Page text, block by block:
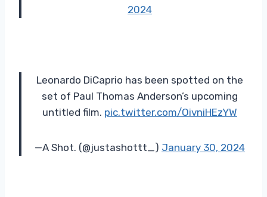
2024
Leonardo DiCaprio has been spotted on the
set of Paul Thomas Anderson’s upcoming
untitled film. pic.twitter.com/OivniHEzYW
—A Shot. (@justashottt_) January 30, 2024